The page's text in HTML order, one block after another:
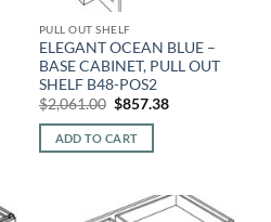
PULL OUT SHELF
ELEGANT OCEAN BLUE –
BASE CABINET, PULL OUT
SHELF B48-POS2
$2,061.00 Original
was:
$2,061.00.
$857.38Current
ADD TO CART